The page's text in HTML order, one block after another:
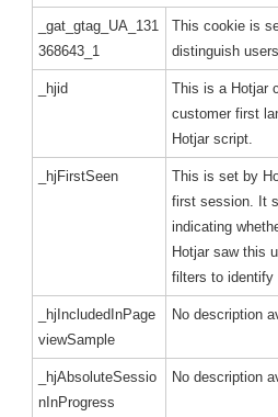
_gat_gtag_UA_131
368643_1
This cookie is
distinguish
_hjid
This is a Hotjar
customer first
Hotjar script.
_hjFirstSeen
This is set by
first session. It
indicating
Hotjar saw this
filters to identify
_hjIncludedInPage
viewSample
No description
_hjAbsoluteSessio
nInProgress
No description